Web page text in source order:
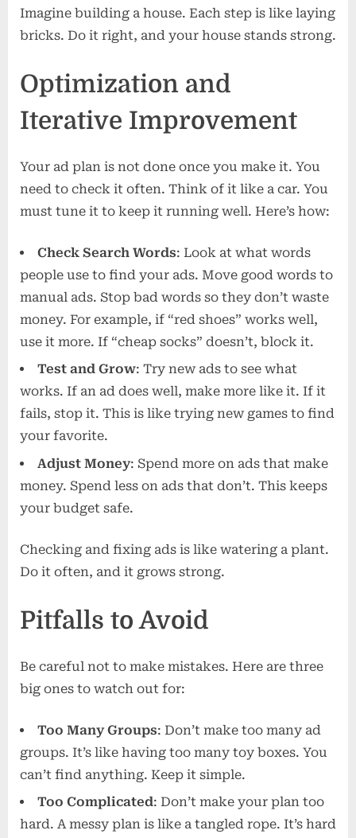
Imagine building a house. Each step is like laying
bricks. Do it right, and your house stands strong.
Optimization and
Iterative Improvement
Your ad plan is not done once you make it. You
need to check it often. Think of it like a car. You
must tune it to keep it running well. Here’s how:
Check Search Words: Look at what words
people use to find your ads. Move good words to
manual ads. Stop bad words so they don’t waste
money. For example, if “red shoes” works well,
use it more. If “cheap socks” doesn’t, block it.
Test and Grow: Try new ads to see what
works. If an ad does well, make more like it. If it
fails, stop it. This is like trying new games to find
your favorite.
Adjust Money: Spend more on ads that make
money. Spend less on ads that don’t. This keeps
your budget safe.
Checking and fixing ads is like watering a plant.
Do it often, and it grows strong.
Pitfalls to Avoid
Be careful not to make mistakes. Here are three
big ones to watch out for:
Too Many Groups: Don’t make too many ad
groups. It’s like having too many toy boxes. You
can’t find anything. Keep it simple.
Too Complicated: Don’t make your plan too
hard. A messy plan is like a tangled rope. It’s hard